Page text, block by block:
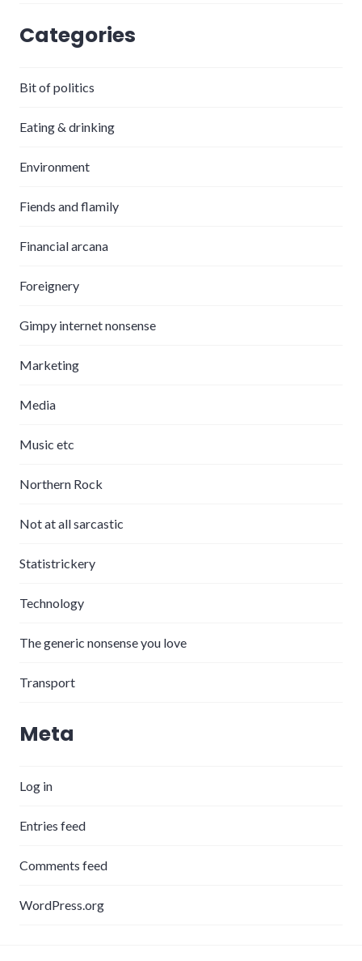
Categories
Bit of politics
Eating & drinking
Environment
Fiends and flamily
Financial arcana
Foreignery
Gimpy internet nonsense
Marketing
Media
Music etc
Northern Rock
Not at all sarcastic
Statistrickery
Technology
The generic nonsense you love
Transport
Meta
Log in
Entries feed
Comments feed
WordPress.org